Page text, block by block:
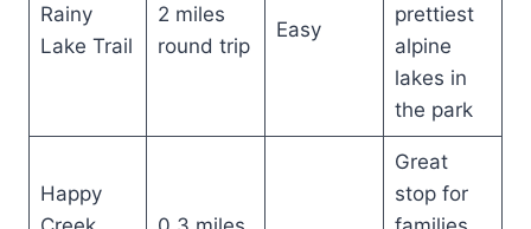
Rainy
Lake Trail
2 miles
round trip
Easy
prettiest
alpine
lakes in
the park
Happy
Great
stop for